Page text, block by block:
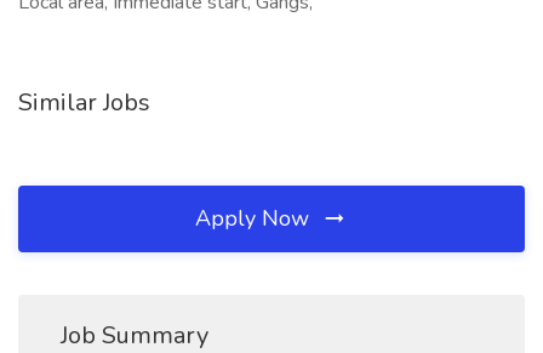
Similar Jobs
Apply Now
Job Summary